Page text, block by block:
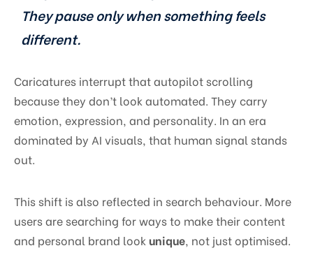
They pause only when something feels
different.
Caricatures interrupt that autopilot scrolling
because they don’t look automated. They carry
emotion, expression, and personality. In an era
dominated by AI visuals, that human signal stands
out.
This shift is also reflected in search behaviour. More
users are searching for ways to make their content
and personal brand look unique, not just optimised.